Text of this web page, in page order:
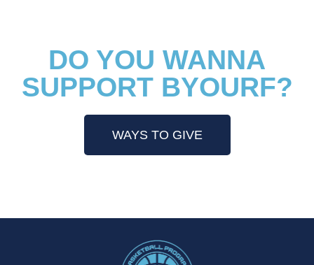
DO YOU WANNA
SUPPORT BYOURF?
WAYS TO GIVE